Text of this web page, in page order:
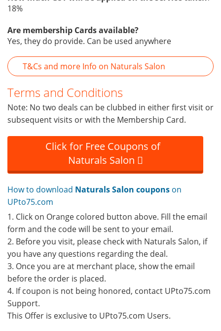
18%
Are membership Cards available?
Yes, they do provide. Can be used anywhere
T&Cs and more Info on Naturals Salon
Terms and Conditions
Note: No two deals can be clubbed in either first visit or
subsequent visits or with the Membership Card.
Click for Free Coupons of
Naturals Salon
How to download Naturals Salon coupons on
UPto75.com
1. Click on Orange colored button above. Fill the email
form and the code will be sent to your email.
2. Before you visit, please check with Naturals Salon, if
you have any questions regarding the deal.
3. Once you are at merchant place, show the email
before the order is placed.
4. If coupon is not being honored, contact UPto75.com
Support.
This Offer is exclusive to UPto75.com Users.